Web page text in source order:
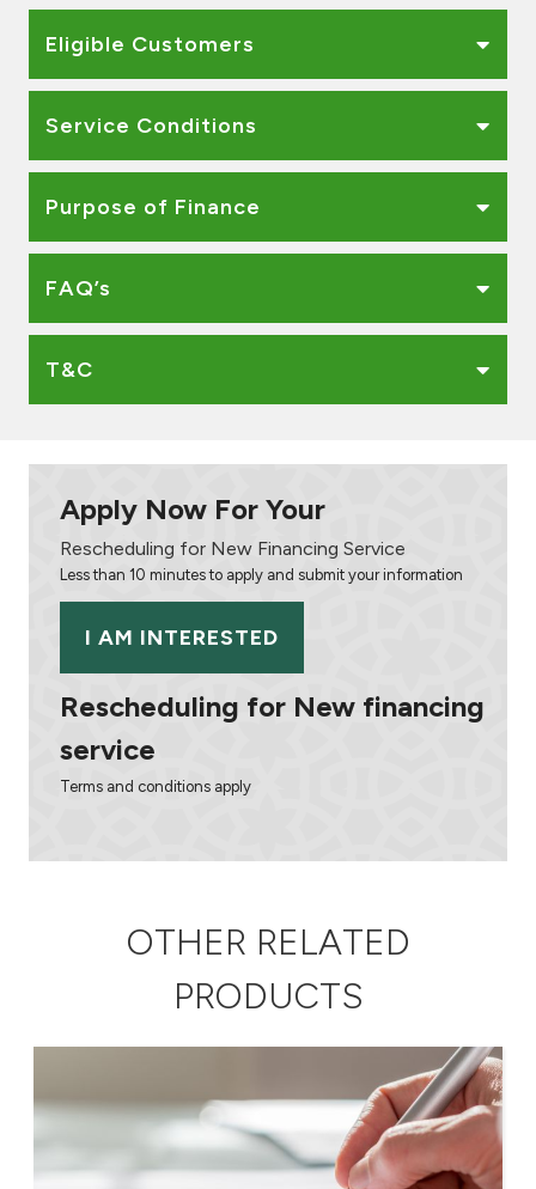
Ways to bank
After Sales Services
Contact us
Branch & ATM locator
Germany
Malaysia
Turkey
Egypt
UK
Kingdom of Bahrain
Eligible Customers
Service Conditions
Purpose of Finance
FAQ’s
T&C
Apply Now For Your
Rescheduling for New Financing Service
Less than 10 minutes to apply and submit your information
I AM INTERESTED
Rescheduling for New financing
service
Terms and conditions apply
OTHER RELATED
PRODUCTS